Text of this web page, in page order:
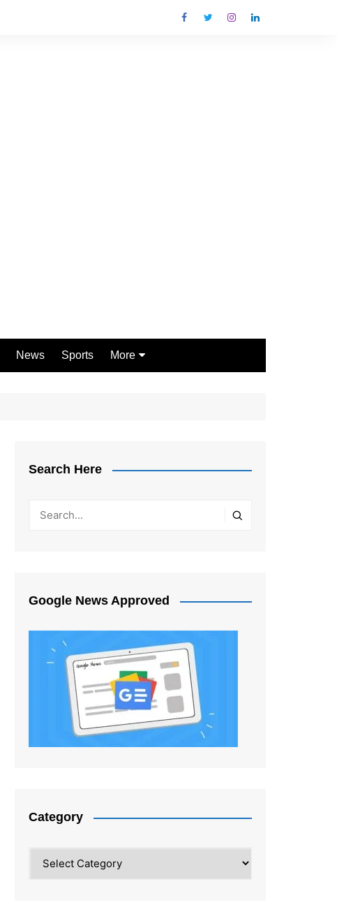
News Sports More
Search Here
Google News Approved
Category